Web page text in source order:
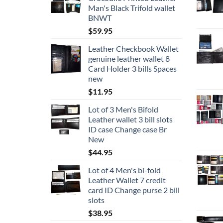
product
Man's Black Trifold wallet
BNWT
$59.95
Leather Checkbook Wallet
genuine leather wallet 8
Card Holder 3 bills Spaces
new
$11.95
Lot of 3 Men's Bifold
Leather wallet 3 bill slots
ID case Change case Br
New
$44.95
Lot of 4 Men's bi-fold
Leather Wallet 7 credit
card ID Change purse 2 bill
slots
$38.95